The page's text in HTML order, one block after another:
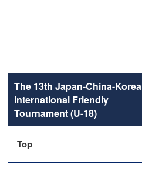
The 13th Japan-China-Korea
International Friendly
Tournament (U-18)
Top